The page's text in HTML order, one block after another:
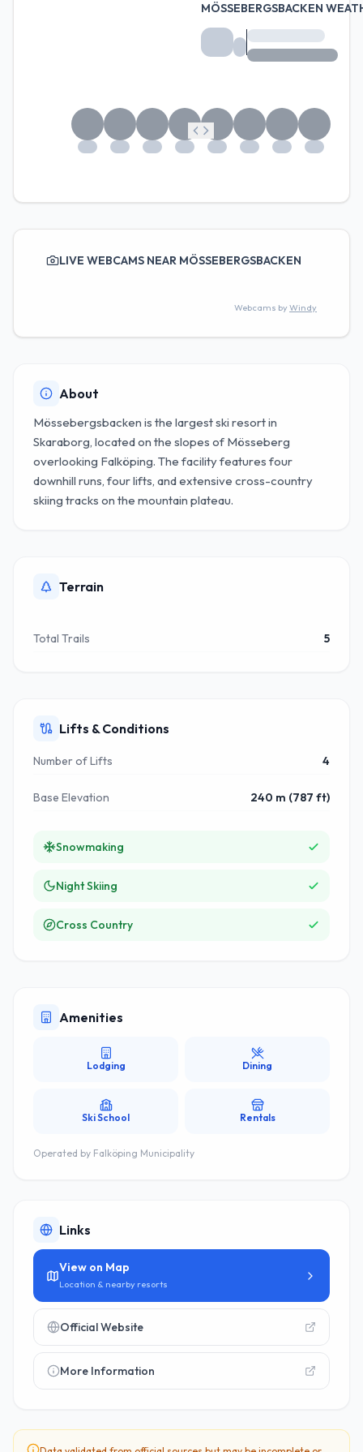
MÖSSEBERGSBACKEN
LIVE WEBCAMS NEAR MÖSSEBERGSBACKEN
Webcams byWindy
About
Mössebergsbacken is the largest ski resort in
Skaraborg, located on the slopes of Mösseberg
overlooking Falköping. The facility features four
downhill runs, four lifts, and extensive cross-country
skiing tracks on the mountain plateau.
Terrain
Total Trails 5
Lifts & Conditions
Number of Lifts 4
Base Elevation 240 m (787 ft)
Snowmaking
Night Skiing
Cross Country
Amenities
Lodging Dining
Ski School Rentals
Operated by Falköping Municipality
Links
View on Map
Location & nearby resorts
Official Website
More Information